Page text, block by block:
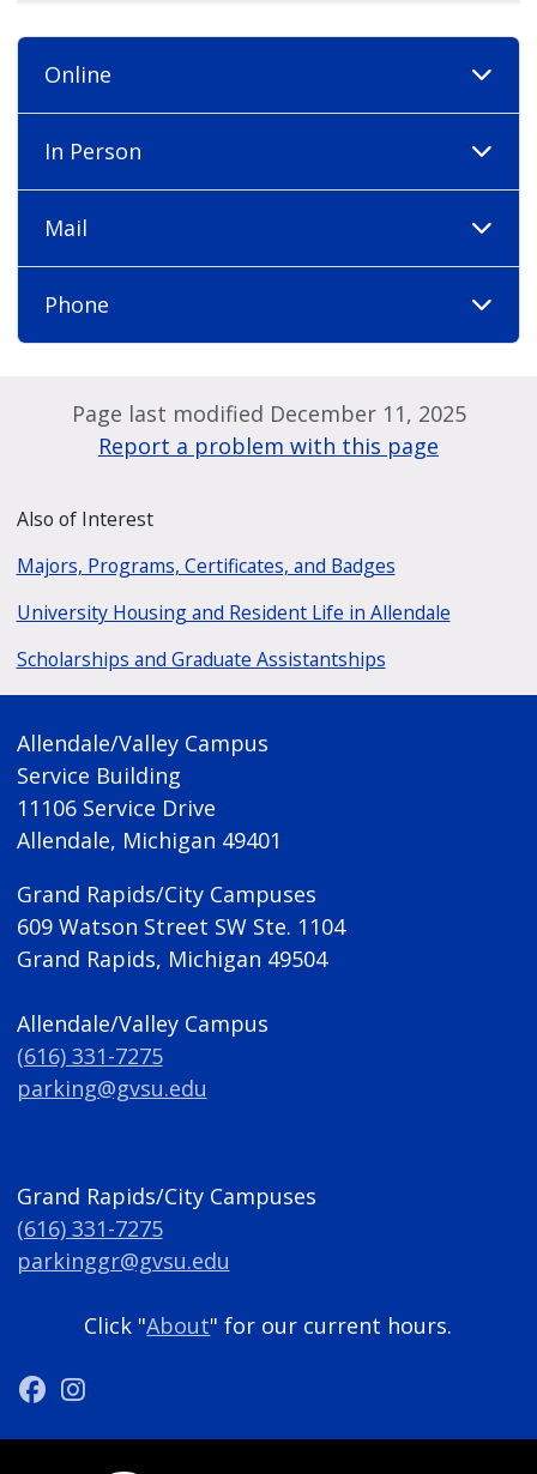
Online
In Person
Mail
Phone
Page last modified December 11, 2025
Report a problem with this page
Also of Interest
Majors, Programs, Certificates, and Badges
University Housing and Resident Life in Allendale
Scholarships and Graduate Assistantships
Allendale/Valley Campus
Service Building
11106 Service Drive
Allendale, Michigan 49401
Grand Rapids/City Campuses
609 Watson Street SW Ste. 1104
Grand Rapids, Michigan 49504
Allendale/Valley Campus
(616) 331-7275
parking@gvsu.edu
Grand Rapids/City Campuses
(616) 331-7275
parkinggr@gvsu.edu
Click "About" for our current hours.